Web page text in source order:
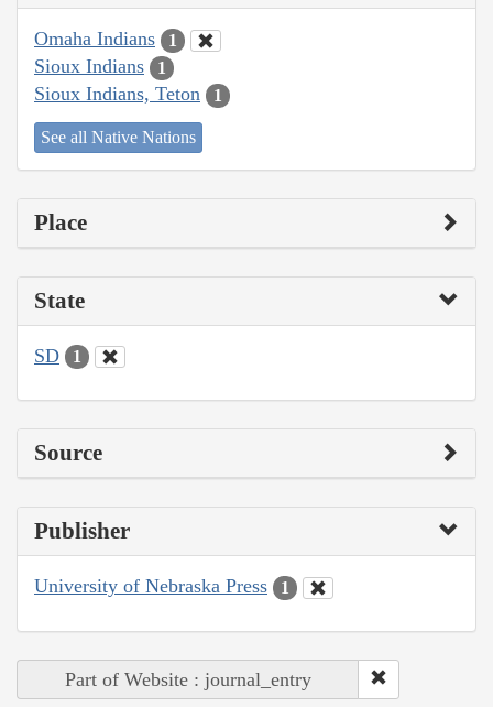
Omaha Indians 1
Sioux Indians 1
Sioux Indians, Teton 1
See all Native Nations
Place
State
SD 1
Source
Publisher
University of Nebraska Press 1
Part of Website : journal_entry